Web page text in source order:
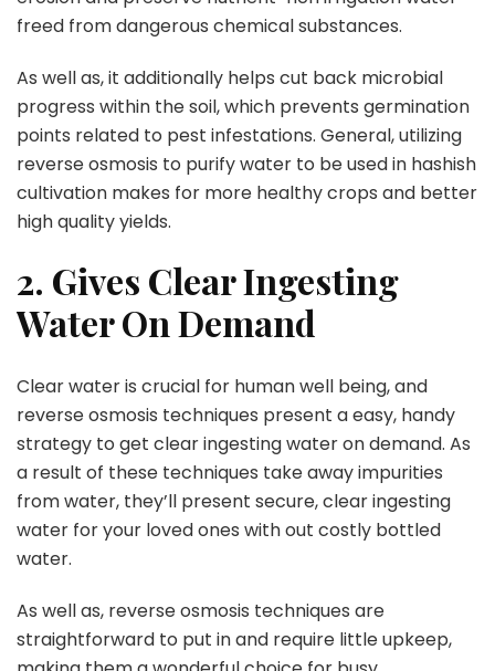
freed from dangerous chemical substances.
As well as, it additionally helps cut back microbial
progress within the soil, which prevents germination
points related to pest infestations. General, utilizing
reverse osmosis to purify water to be used in hashish
cultivation makes for more healthy crops and better
high quality yields.
2. Gives Clear Ingesting
Water On Demand
Clear water is crucial for human well being, and
reverse osmosis techniques present a easy, handy
strategy to get clear ingesting water on demand. As
a result of these techniques take away impurities
from water, they’ll present secure, clear ingesting
water for your loved ones with out costly bottled
water.
As well as, reverse osmosis techniques are
straightforward to put in and require little upkeep,